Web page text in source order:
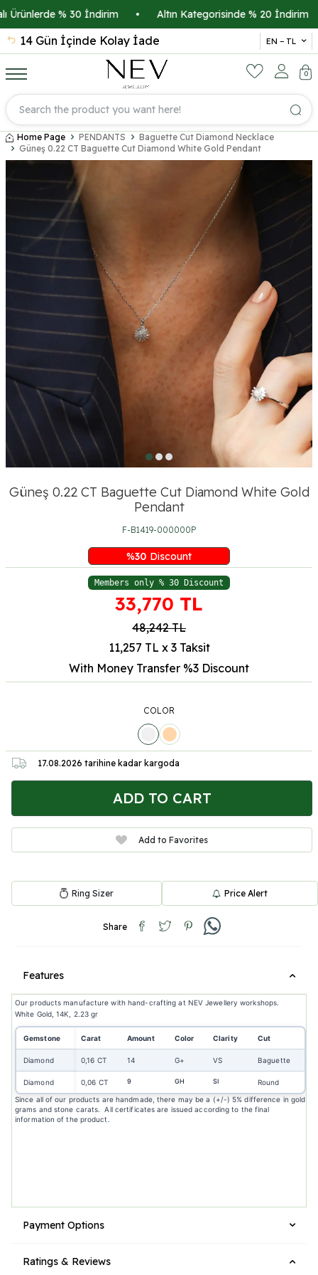
% 30 İndirim • Altın Kategorisinde % 20 İndirim •
14 Gün İçinde Kolay İade EN − TL
0
Home Page PENDANTS
Baguette Cut Diamond Necklace
Güneş 0.22 CT Baguette Cut Diamond White Gold Pendant
Güneş 0.22 CT Baguette Cut Diamond White Gold
Pendant
F-B1419-000000P
%30 Discount
Members only % 30 Discount
33,770 TL
48,242TL
11,257 TL x 3 Taksit
With Money Transfer %3 Discount
COLOR
17.08.2026 tarihine kadar kargoda
ADD TO CART
Add to Favorites
Ring Sizer Price Alert
Share
Features
Our products manufacture with hand-crafting at NEV Jewellery workshops.
White Gold, 14K, 2.23 gr
Gemstone Carat Amount Color Clarity Cut
Diamond 0,16 CT 14 G+ VS Baguette
Diamond 0,06 CT 9 GH SI
Round
Since all of our products are handmade, there may be a (+/-) 5% difference in gold
grams and stone carats. All certificates are issued according to the final
information of the product.
Payment Options
Ratings & Reviews